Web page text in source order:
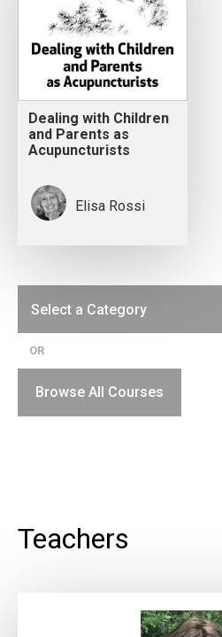
Dealing with Children
and Parents as
Acupuncturists
Elisa Rossi
OR
Browse All Courses
Teachers